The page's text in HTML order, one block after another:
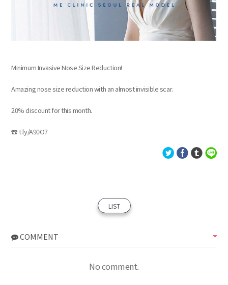
Minimum Invasive Nose Size Reduction!
Amazing nose size reduction with an almost invisible scar.
20% discount for this month.
☎ t.ly/A90O7
LIST
COMMENT
No comment.